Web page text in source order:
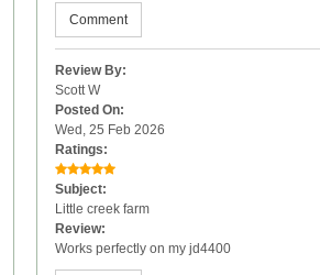
Comment
Review By:
Scott W
Posted On:
Wed, 25 Feb 2026
Ratings:
Subject:
Little creek farm
Review:
Works perfectly on my jd4400